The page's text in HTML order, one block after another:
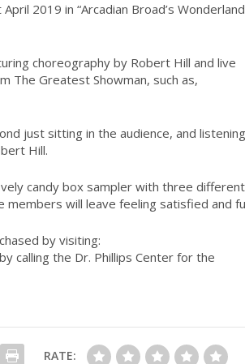
2019 in “Arcadian Broad’s
choreography by Robert Hill and live
The Greatest Showman, such as,
just sitting in the audience, and
Hill.
candy box sampler with three different
will leave feeling satisfied and
by visiting:
calling the Dr. Phillips Center for the
RATE: